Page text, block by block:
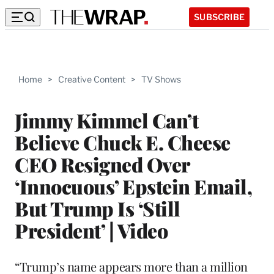
SUBSCRIBE
Home > Creative Content > TV Shows
Jimmy Kimmel Can’t
Believe Chuck E. Cheese
CEO Resigned Over
‘Innocuous’ Epstein Email,
But Trump Is ‘Still
President’ | Video
“Trump’s name appears more than a million